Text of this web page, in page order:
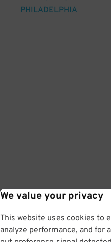
We value your privacy
This website uses cookies to
analyze performance, and for
PHILADELPHIA